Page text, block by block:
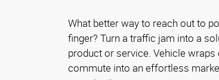
What better way to reach out to
finger? Turn a traffic jam into a
product or service. Vehicle
commute into an effortless